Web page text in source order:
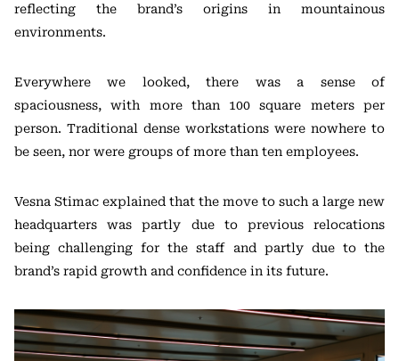
reflecting the brand’s origins in mountainous
environments.
Everywhere we looked, there was a sense of
spaciousness, with more than 100 square meters per
person. Traditional dense workstations were nowhere to
be seen, nor were groups of more than ten employees.
Vesna Stimac explained that the move to such a large new
headquarters was partly due to previous relocations
being challenging for the staff and partly due to the
brand’s rapid growth and confidence in its future.